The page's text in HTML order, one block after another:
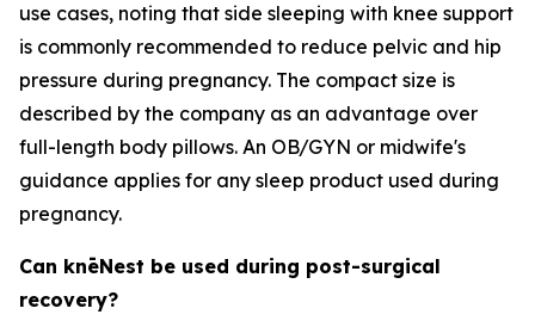
use cases, noting that side sleeping with knee support
is commonly recommended to reduce pelvic and hip
pressure during pregnancy. The compact size is
described by the company as an advantage over
full-length body pillows. An OB/GYN or midwife's
guidance applies for any sleep product used during
pregnancy.
Can knēNest be used during post-surgical
recovery?